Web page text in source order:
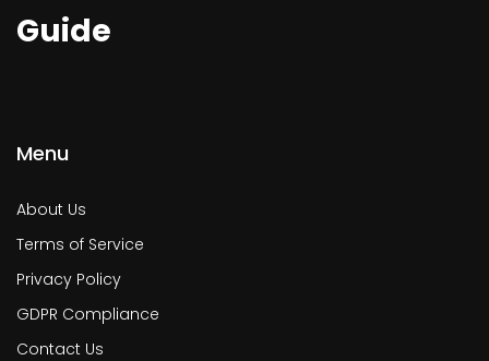
Guide
Menu
About Us
Terms of Service
Privacy Policy
GDPR Compliance
Contact Us